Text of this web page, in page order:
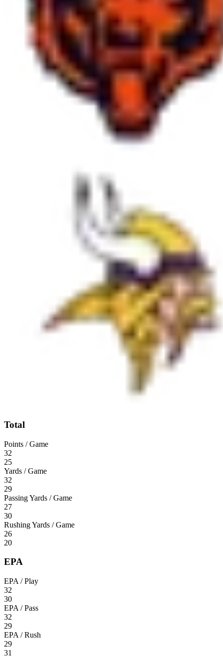
Total
Points / Game
32
25
Yards / Game
32
29
Passing Yards / Game
27
30
Rushing Yards / Game
26
20
EPA
EPA / Play
32
30
EPA / Pass
32
29
EPA / Rush
29
31